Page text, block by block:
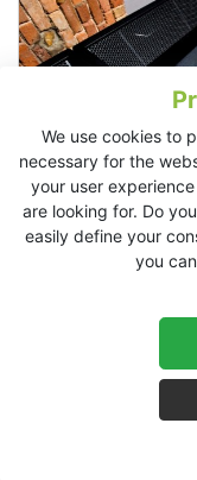
We use cookies to
necessary for the
your user
are looking for. Do
easily define your
you can